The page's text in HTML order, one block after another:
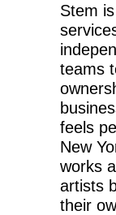
Stem
teams
feels
New
works
artists
their